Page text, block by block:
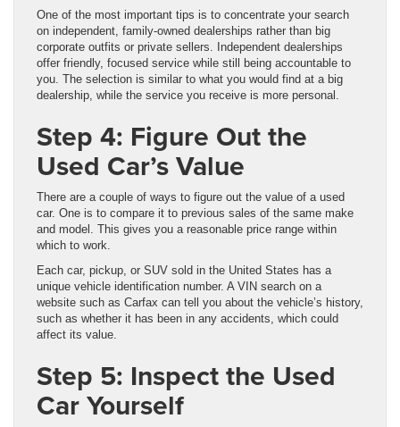
One of the most important tips is to concentrate your search
on independent, family-owned dealerships rather than big
corporate outfits or private sellers. Independent dealerships
offer friendly, focused service while still being accountable to
you. The selection is similar to what you would find at a big
dealership, while the service you receive is more personal.
Step 4: Figure Out the
Used Car’s Value
There are a couple of ways to figure out the value of a used
car. One is to compare it to previous sales of the same make
and model. This gives you a reasonable price range within
which to work.
Each car, pickup, or SUV sold in the United States has a
unique vehicle identification number. A VIN search on a
website such as Carfax can tell you about the vehicle’s history,
such as whether it has been in any accidents, which could
affect its value.
Step 5: Inspect the Used
Car Yourself